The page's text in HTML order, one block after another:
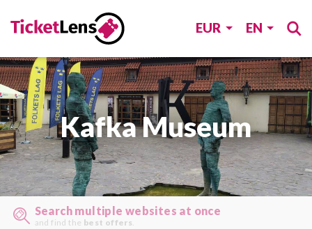
EUR EN
Kafka Museum
Search multiple websites at once
and find the best offers.